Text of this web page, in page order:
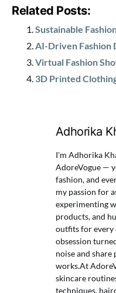
Related Posts:
Sustainable
AI-Driven Fashion
Virtual Fashion
3D Printed
Adhorika
I'm Adhorika
AdoreVogue —
fashion, and
my passion for
experimenting
products, and
outfits for every
obsession
noise and
works.At
skincare
techniques,